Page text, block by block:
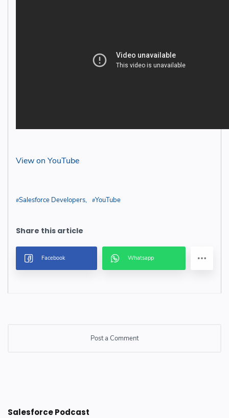
View on YouTube
Salesforce Developers YouTube
Post a Comment
Salesforce Podcast